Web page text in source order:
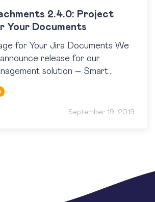
2.4.0: Project
Your Documents
for Your Jira Documents We
release for our
solution – Smart
for Jira. This version
file storage for…
September 19, 2019